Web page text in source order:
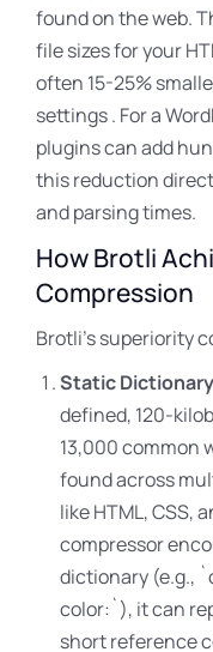
found on the web.
file sizes for your
often 15-25%
settings . For a
plugins can add
this reduction
and parsing times.
How Brotli
Compression
Brotli’s superiority
Static
defined, 120-
13,000 common
found across
like HTML, CSS,
compressor
dictionary (e.g.,
color:`), it can
short reference